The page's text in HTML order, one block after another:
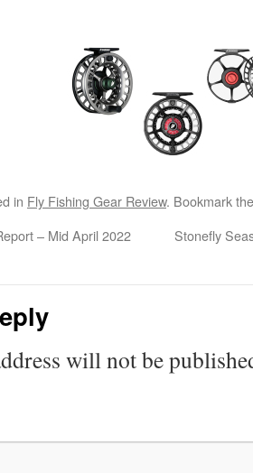
in Fly Fishing Gear Review. Bookmark
– Mid April 2022 Stonefly
will not be